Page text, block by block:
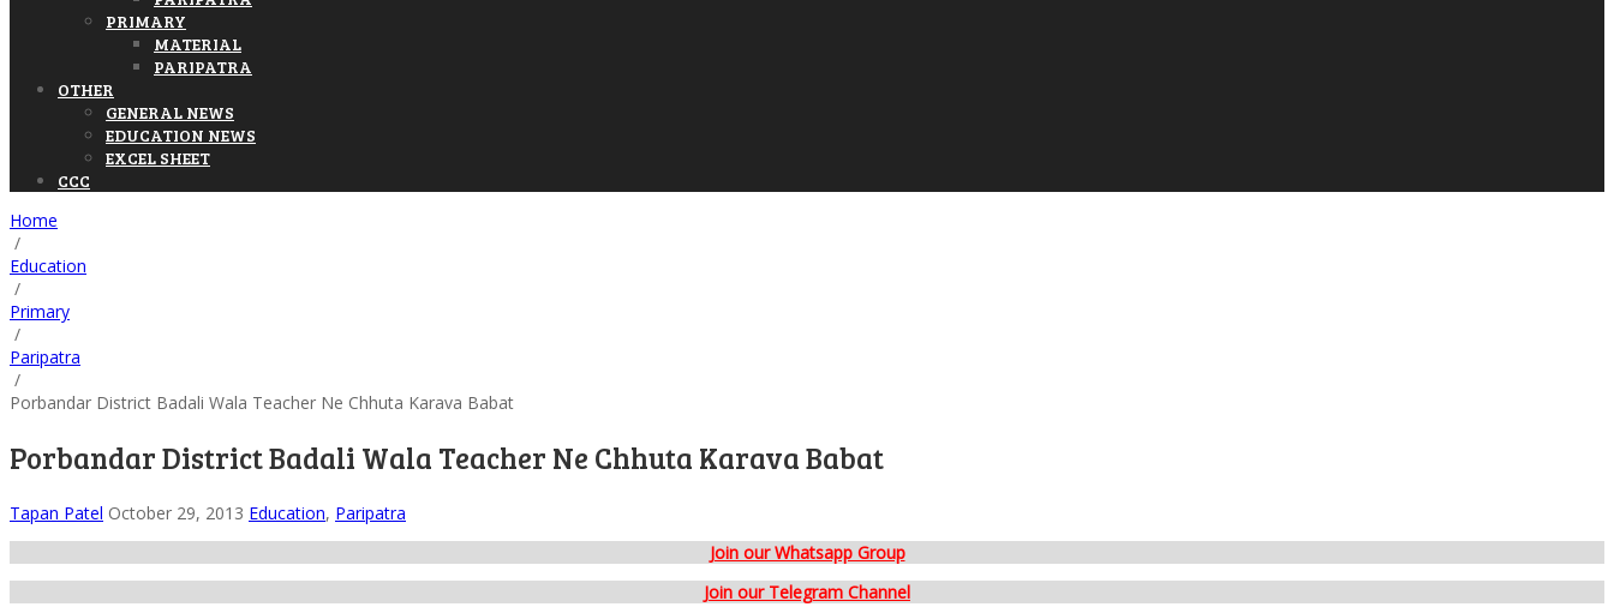
PRIMARY
MATERIAL
PARIPATRA
OTHER
GENERAL NEWS
EDUCATION NEWS
EXCEL SHEET
CCC
Home
/
Education
/
Primary
/
Paripatra
/
Porbandar District Badali Wala Teacher Ne Chhuta Karava Babat
Porbandar District Badali Wala Teacher Ne Chhuta Karava Babat
Tapan Patel October 29, 2013 Education, Paripatra
Join our Whatsapp Group
Join our Telegram Channel